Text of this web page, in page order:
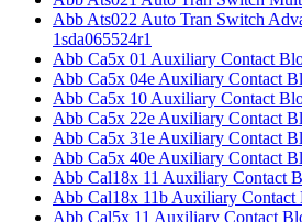
Abb Ats022 Auto Tran Switch
1sda065524r1
Abb Ca5x 01 Auxiliary Contact
Abb Ca5x 04e Auxiliary Contact
Abb Ca5x 10 Auxiliary Contact
Abb Ca5x 22e Auxiliary Contact
Abb Ca5x 31e Auxiliary Contact
Abb Ca5x 40e Auxiliary Contact
Abb Cal18x 11 Auxiliary Contact
Abb Cal18x 11b Auxiliary Contact
Abb Cal5x 11 Auxiliary Contact